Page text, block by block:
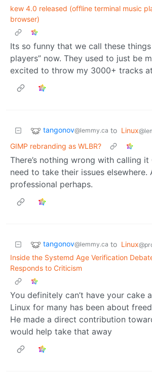
kew 4.0 released (offline terminal music
browser)
Its so funny that we call these
players” now. They used to just be
excited to throw my 3000+ tracks
tangonov@lemmy.ca to Linux
GIMP rebranding as WLBR?
There’s nothing wrong with calling it
need to take their issues elsewhere.
professional perhaps.
tangonov@lemmy.ca to Linux
Inside the Systemd Age Verification
Responds to Criticism
You definitely can’t have your cake
Linux for many has been about
He made a direct contribution
would help take that away